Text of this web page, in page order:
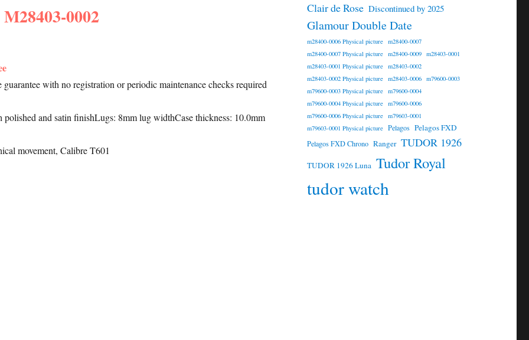
0002
guarantee with no registration or periodic maintenance checks required
polished and satin finishLugs: 8mm lug widthCase thickness: 10.0mm
movement, Calibre T601
Clair de Rose Discontinued by 2025
Glamour Double Date
m28400-0006 Physical picture m28400-0007
m28400-0007 Physical picture m28400-0009 m28403-0001
m28403-0001 Physical picture m28403-0002
m28403-0002 Physical picture m28403-0006 m79600-0003
m79600-0003 Physical picture m79600-0004
m79600-0004 Physical picture m79600-0006
m79600-0006 Physical picture m79603-0001
m79603-0001 Physical picture Pelagos Pelagos FXD
Pelagos FXD Chrono Ranger TUDOR 1926
TUDOR 1926 Luna Tudor Royal
tudor watch